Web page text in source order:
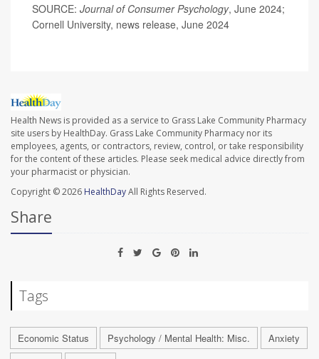
SOURCE: Journal of Consumer Psychology, June 2024;
Cornell University, news release, June 2024
Health News is provided as a service to Grass Lake Community Pharmacy
site users by HealthDay. Grass Lake Community Pharmacy nor its
employees, agents, or contractors, review, control, or take responsibility
for the content of these articles. Please seek medical advice directly from
your pharmacist or physician.
Copyright © 2026 HealthDayAll Rights Reserved.
Share
Tags
Economic Status Psychology / Mental Health: Misc.
Anxiety